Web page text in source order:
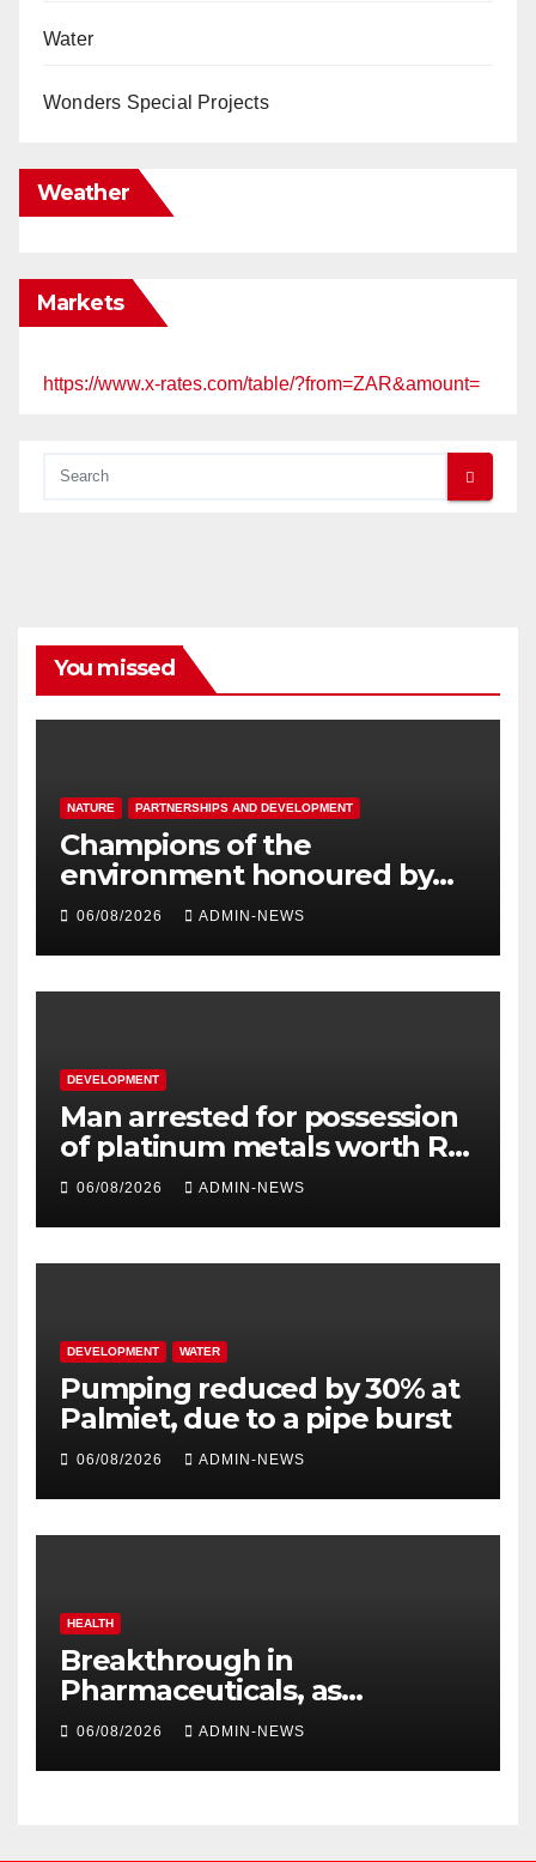
Water
Wonders Special Projects
Weather
Markets
https://www.x-rates.com/table/?from=ZAR&amount=
You missed
NATURE PARTNERSHIPS AND DEVELOPMENT
Champions of the
environment honoured by
Joburg City Parks & Zoo
06/08/2026 ADMIN-NEWS
DEVELOPMENT
Man arrested for possession
of platinum metals worth R2
million
06/08/2026 ADMIN-NEWS
DEVELOPMENT WATER
Pumping reduced by 30% at
Palmiet, due to a pipe burst
06/08/2026 ADMIN-NEWS
HEALTH
Breakthrough in
Pharmaceuticals, as
researchers launch the
06/08/2026 ADMIN-NEWS